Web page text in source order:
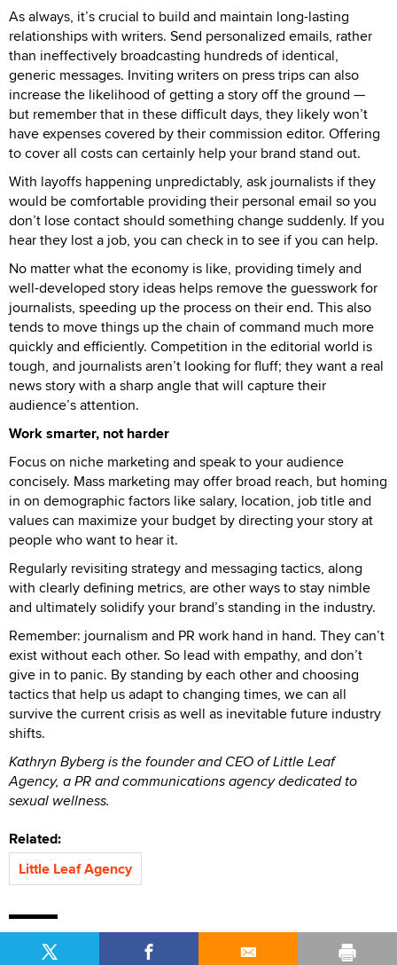
As always, it’s crucial to build and maintain long-lasting
relationships with writers. Send personalized emails, rather
than ineffectively broadcasting hundreds of identical,
generic messages. Inviting writers on press trips can also
increase the likelihood of getting a story off the ground —
but remember that in these difficult days, they likely won’t
have expenses covered by their commission editor. Offering
to cover all costs can certainly help your brand stand out.
With layoffs happening unpredictably, ask journalists if they
would be comfortable providing their personal email so you
don’t lose contact should something change suddenly. If you
hear they lost a job, you can check in to see if you can help.
No matter what the economy is like, providing timely and
well-developed story ideas helps remove the guesswork for
journalists, speeding up the process on their end. This also
tends to move things up the chain of command much more
quickly and efficiently. Competition in the editorial world is
tough, and journalists aren’t looking for fluff; they want a real
news story with a sharp angle that will capture their
audience’s attention.
Work smarter, not harder
Focus on niche marketing and speak to your audience
concisely. Mass marketing may offer broad reach, but homing
in on demographic factors like salary, location, job title and
values can maximize your budget by directing your story at
people who want to hear it.
Regularly revisiting strategy and messaging tactics, along
with clearly defining metrics, are other ways to stay nimble
and ultimately solidify your brand’s standing in the industry.
Remember: journalism and PR work hand in hand. They can’t
exist without each other. So lead with empathy, and don’t
give in to panic. By standing by each other and choosing
tactics that help us adapt to changing times, we can all
survive the current crisis as well as inevitable future industry
shifts.
Kathryn Byberg is the founder and CEO of Little Leaf
Agency, a PR and communications agency dedicated to
sexual wellness.
Related:
Little Leaf Agency